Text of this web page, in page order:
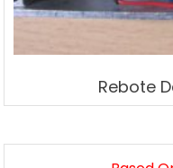
Rebote